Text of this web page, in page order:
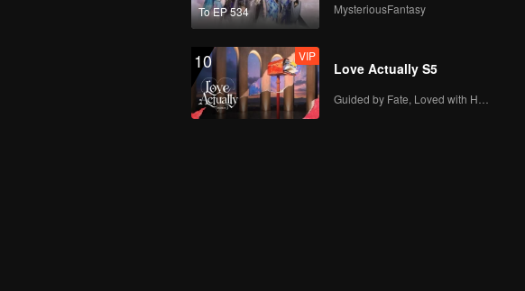
To EP 534 MysteriousFantasy
10 VIP
Love Actually S5